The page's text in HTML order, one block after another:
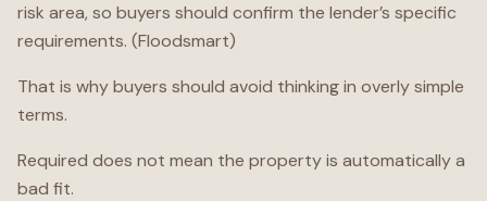
risk area, so buyers should confirm the lender’s specific
requirements. (Floodsmart)
That is why buyers should avoid thinking in overly simple
terms.
Required does not mean the property is automatically a
bad fit.